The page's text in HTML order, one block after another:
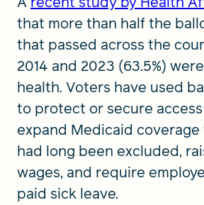
that more than half the
that passed across the
2014 and 2023 (63.5%)
health. Voters have used
to protect or secure
expand Medicaid
had long been excluded,
wages, and require
paid sick leave.